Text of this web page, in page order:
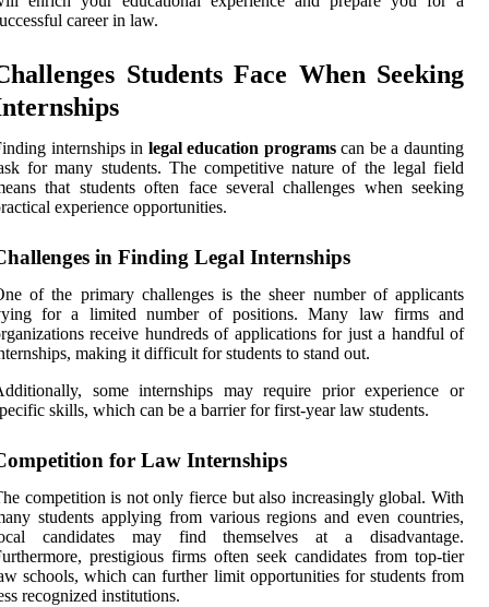
career in law.
Students Face When Seeking
internships in legal education programscan be a daunting
for many students. The competitive nature of the legal field
that students often face several challenges when seeking
experience opportunities.
in Finding Legal Internships
of the primary challenges is the sheer number of applicants
for a limited number of positions. Many law firms and
receive hundreds of applications for just a handful of
making it difficult for students to stand out.
some internships may require prior experience or
skills, which can be a barrier for first-year law students.
for Law Internships
competition is not only fierce but also increasingly global. With
students applying from various regions and even countries,
candidates may find themselves at a disadvantage.
prestigious firms often seek candidates from top-tier
schools, which can further limit opportunities for students from
recognized institutions.